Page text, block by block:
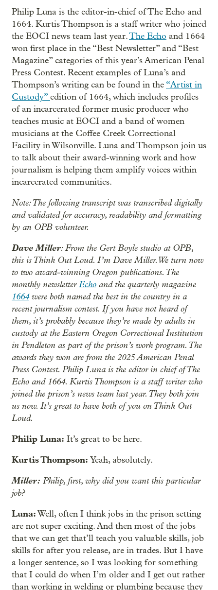
Philip Luna is the editor-in-chief of The Echo and
1664. Kurtis Thompson is a staff writer who joined
the EOCI news team last year.The Echo and 1664
won first place in the “Best Newsletter” and “Best
Magazine” categories of this year’s American Penal
Press Contest. Recent examples of Luna’s and
Thompson’s writing can be found in the “Artist in
Custody” edition of 1664, which includes profiles
of an incarcerated former music producer who
teaches music at EOCI and a band of women
musicians at the Coffee Creek Correctional
Facility in Wilsonville. Luna and Thompson join us
to talk about their award-winning work and how
journalism is helping them amplify voices within
incarcerated communities.
Note: The following transcript was transcribed digitally
and validated for accuracy, readability and formatting
by an OPB volunteer.
Dave Miller: From the Gert Boyle studio at OPB,
this is Think Out Loud. I’m Dave Miller. We turn now
to two award-winning Oregon publications. The
monthly newsletterEcho and the quarterly magazine
1664were both named the best in the country in a
recent journalism contest. If you have not heard of
them, it’s probably because they’re made by adults in
custody at the Eastern Oregon Correctional Institution
in Pendleton as part of the prison’s work program. The
awards they won are from the 2025 American Penal
Press Contest. Philip Luna is the editor in chief of The
Echo and 1664. Kurtis Thompson is a staff writer who
joined the prison’s news team last year. They both join
us now. It’s great to have both of you on Think Out
Loud.
Philip Luna: It’s great to be here.
Kurtis Thompson: Yeah, absolutely.
Miller: Philip, first, why did you want this particular
job?
Luna:Well, often I think jobs in the prison setting
are not super exciting. And then most of the jobs
that we can get that’ll teach you valuable skills, job
skills for after you release, are in trades. But I have
a longer sentence, so I was looking for something
that I could do when I’m older and I get out rather
than working in welding or plumbing because they